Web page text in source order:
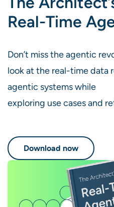
Real-Time
Don’t miss the agentic
look at the real-time data
agentic systems while
exploring use cases and
Download now